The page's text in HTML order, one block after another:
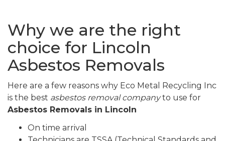
Why we are the right
choice for Lincoln
Asbestos Removals
Here are a few reasons why Eco Metal Recycling Inc
is the best asbestos removal companyto use for
Asbestos Removals in Lincoln
On time arrival